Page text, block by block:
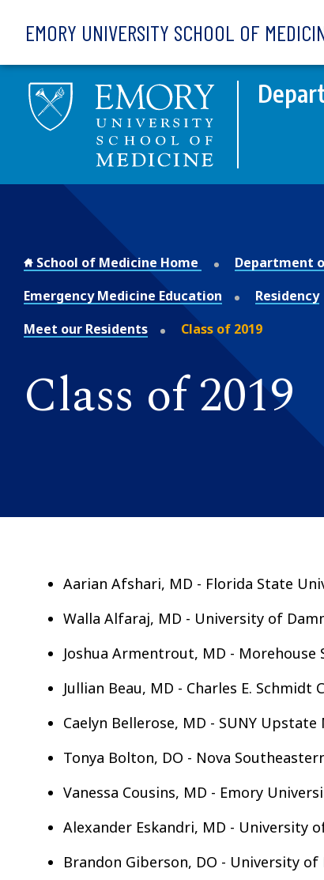
EMORY UNIVERSITY SCHOOL OF
School of Medicine Home
Department
Emergency Medicine Education
Residency
Meet our Residents
Class of 2019
Class of 2019
Aarian Afshari, MD - Florida State
Walla Alfaraj, MD - University of
Joshua Armentrout, MD - Morehouse
Jullian Beau, MD - Charles E.
Caelyn Bellerose, MD - SUNY
Tonya Bolton, DO - Nova
Vanessa Cousins, MD - Emory
Alexander Eskandri, MD - University
Brandon Giberson, DO - University